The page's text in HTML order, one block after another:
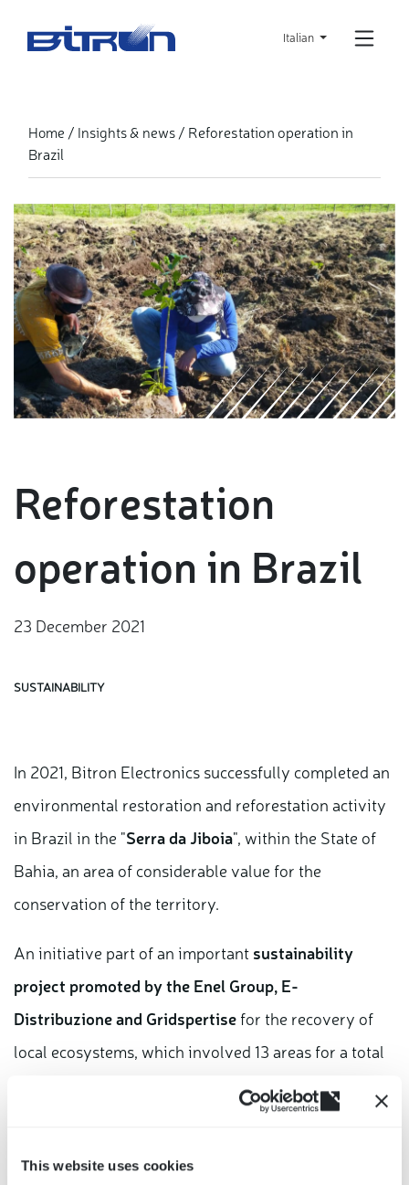
(opens
This website uses cookies
main
Italian
Home Insights & news
Reforestation operation in
Brazil
Reforestation
operation in Brazil
23 December 2021
SUSTAINABILITY
In 2021, Bitron Electronics successfully completed an
environmental restoration and reforestation activity
in Brazil in the "Serra da Jiboia", within the State of
Bahia, an area of considerable value for the
conservation of the territory.
An initiative part of an important sustainability
project promoted by the Enel Group, E-
Distribuzione and Gridspertise for the recovery of
local ecosystems, which involved 13 areas for a total
11,500 seedlings were
Thanks to the planting of 1 tree for every 100 smart